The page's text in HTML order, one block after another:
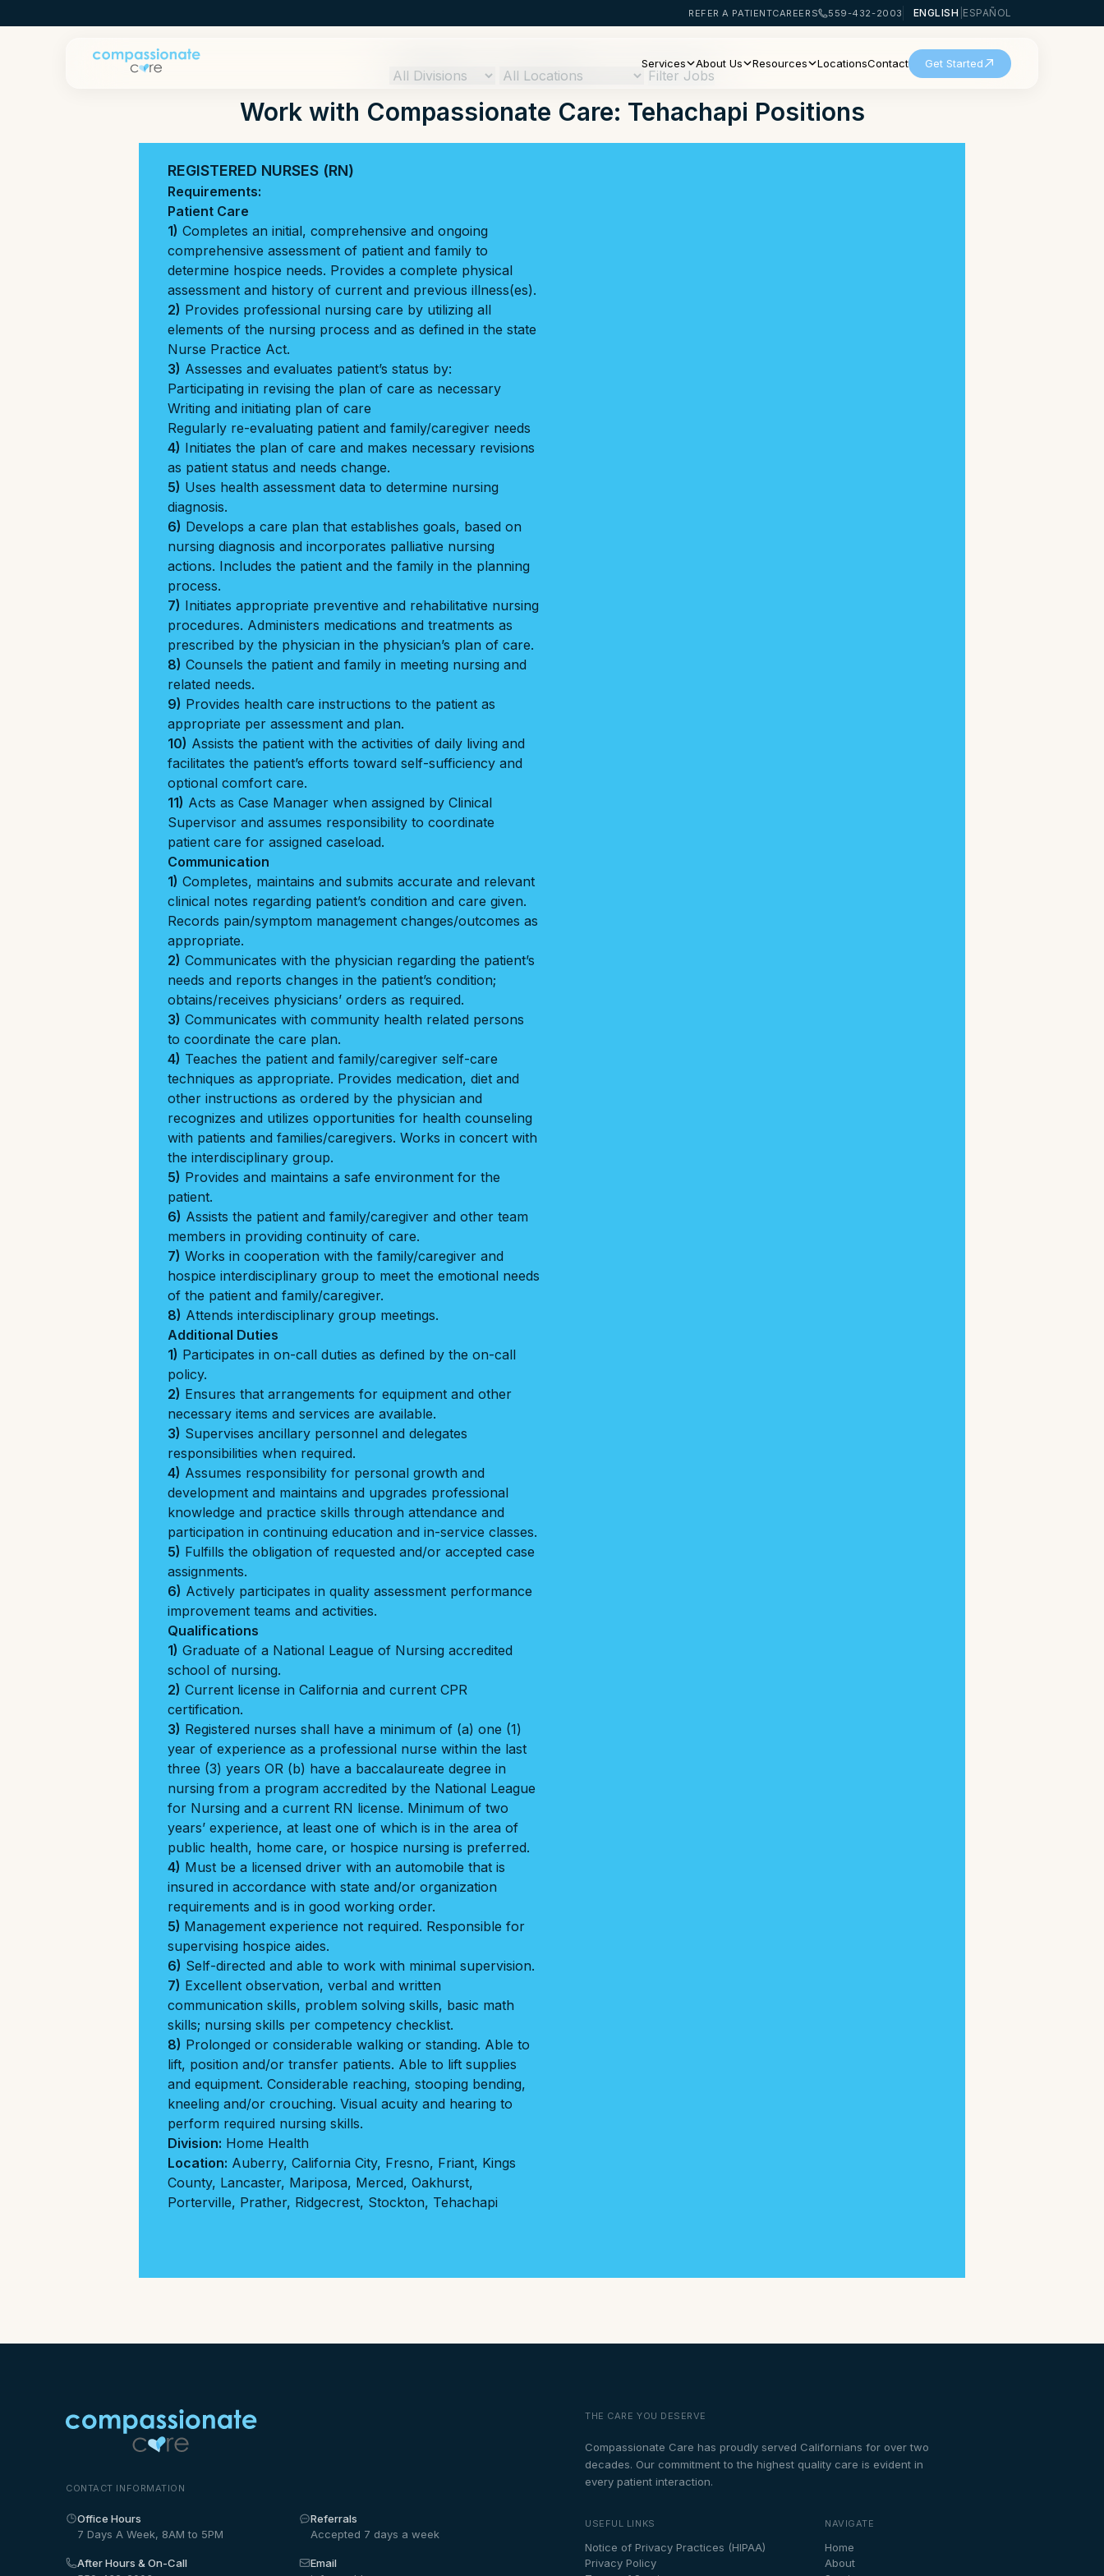
REFER A PATIENTCAREERS 559-432-2003 ENGLISH ESPAÑOL
Services About Us Resources LocationsContact Get Started
Filter Jobs
Work with Compassionate Care: Tehachapi Positions
REGISTERED NURSES (RN)
Requirements:
Patient Care
1) Completes an initial, comprehensive and ongoing
comprehensive assessment of patient and family to
determine hospice needs. Provides a complete physical
assessment and history of current and previous illness(es).
2) Provides professional nursing care by utilizing all
elements of the nursing process and as defined in the state
Nurse Practice Act.
3) Assesses and evaluates patient’s status by:
Participating in revising the plan of care as necessary
Writing and initiating plan of care
Regularly re-evaluating patient and family/caregiver needs
4) Initiates the plan of care and makes necessary revisions
as patient status and needs change.
5) Uses health assessment data to determine nursing
diagnosis.
6) Develops a care plan that establishes goals, based on
nursing diagnosis and incorporates palliative nursing
actions. Includes the patient and the family in the planning
process.
7) Initiates appropriate preventive and rehabilitative nursing
procedures. Administers medications and treatments as
prescribed by the physician in the physician’s plan of care.
8) Counsels the patient and family in meeting nursing and
related needs.
9) Provides health care instructions to the patient as
appropriate per assessment and plan.
10) Assists the patient with the activities of daily living and
facilitates the patient’s efforts toward self-sufficiency and
optional comfort care.
11) Acts as Case Manager when assigned by Clinical
Supervisor and assumes responsibility to coordinate
patient care for assigned caseload.
Communication
1) Completes, maintains and submits accurate and relevant
clinical notes regarding patient’s condition and care given.
Records pain/symptom management changes/outcomes as
appropriate.
2) Communicates with the physician regarding the patient’s
needs and reports changes in the patient’s condition;
obtains/receives physicians’ orders as required.
3) Communicates with community health related persons
to coordinate the care plan.
4) Teaches the patient and family/caregiver self-care
techniques as appropriate. Provides medication, diet and
other instructions as ordered by the physician and
recognizes and utilizes opportunities for health counseling
with patients and families/caregivers. Works in concert with
the interdisciplinary group.
5) Provides and maintains a safe environment for the
patient.
6) Assists the patient and family/caregiver and other team
members in providing continuity of care.
7) Works in cooperation with the family/caregiver and
hospice interdisciplinary group to meet the emotional needs
of the patient and family/caregiver.
8) Attends interdisciplinary group meetings.
Additional Duties
1) Participates in on-call duties as defined by the on-call
policy.
2) Ensures that arrangements for equipment and other
necessary items and services are available.
3) Supervises ancillary personnel and delegates
responsibilities when required.
4) Assumes responsibility for personal growth and
development and maintains and upgrades professional
knowledge and practice skills through attendance and
participation in continuing education and in-service classes.
5) Fulfills the obligation of requested and/or accepted case
assignments.
6) Actively participates in quality assessment performance
improvement teams and activities.
Qualifications
1) Graduate of a National League of Nursing accredited
school of nursing.
2) Current license in California and current CPR
certification.
3) Registered nurses shall have a minimum of (a) one (1)
year of experience as a professional nurse within the last
three (3) years OR (b) have a baccalaureate degree in
nursing from a program accredited by the National League
for Nursing and a current RN license. Minimum of two
years’ experience, at least one of which is in the area of
public health, home care, or hospice nursing is preferred.
4) Must be a licensed driver with an automobile that is
insured in accordance with state and/or organization
requirements and is in good working order.
5) Management experience not required. Responsible for
supervising hospice aides.
6) Self-directed and able to work with minimal supervision.
7) Excellent observation, verbal and written
communication skills, problem solving skills, basic math
skills; nursing skills per competency checklist.
8) Prolonged or considerable walking or standing. Able to
lift, position and/or transfer patients. Able to lift supplies
and equipment. Considerable reaching, stooping bending,
kneeling and/or crouching. Visual acuity and hearing to
perform required nursing skills.
Division: Home Health
Location: Auberry, California City, Fresno, Friant, Kings
County, Lancaster, Mariposa, Merced, Oakhurst,
Porterville, Prather, Ridgecrest, Stockton, Tehachapi
CONTACT INFORMATION
Office Hours
7 Days A Week, 8AM to 5PM
Referrals
Accepted 7 days a week
After Hours & On-Call
Email
THE CARE YOU DESERVE
Compassionate Care has proudly served Californians for over two
decades. Our commitment to the highest quality care is evident in
every patient interaction.
USEFUL LINKS
Notice of Privacy Practices (HIPAA)
Privacy Policy
NAVIGATE
Home
About